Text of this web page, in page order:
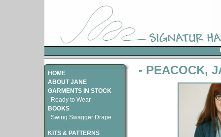
HOME
ABOUT JANE
GARMENTS IN STOCK
Ready to Wear
BOOKS
Swing Swagger Drape
KITS & PATTERNS
- PEACOCK,